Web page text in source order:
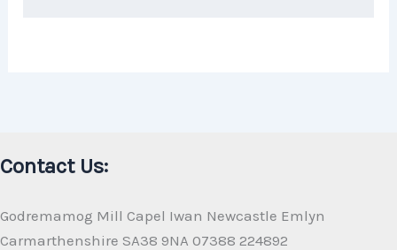
Contact Us:
Godremamog Mill Capel Iwan Newcastle Emlyn
Carmarthenshire SA38 9NA 07388 224892